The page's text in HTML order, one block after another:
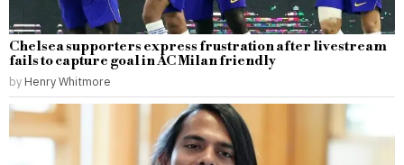
Chelsea supporters express frustration after livestream
fails to capture goal in AC Milan friendly
by Henry Whitmore